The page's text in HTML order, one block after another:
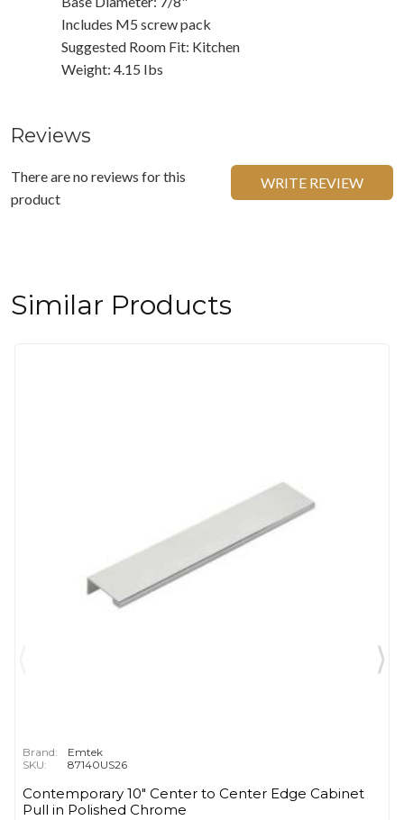
Includes M5 screw pack
Suggested Room Fit: Kitchen
Weight: 4.15 Ibs
Reviews
There are no reviews for this
product
WRITE REVIEW
Similar Products
Brand:
Emtek
SKU:
87140US26
Contemporary 10" Center to Center Edge Cabinet
Pull in Polished Chrome